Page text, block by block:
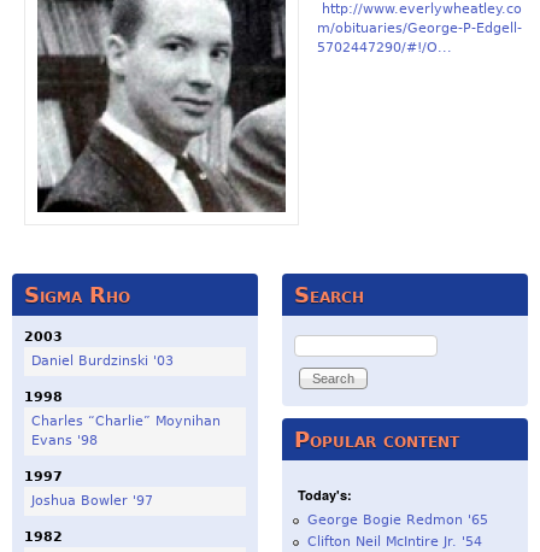
http://www.everlywheatley.co
m/obituaries/George-P-Edgell-
5702447290/#!/O...
Sigma Rho
2003
Daniel Burdzinski '03
1998
Charles “Charlie” Moynihan
Evans '98
1997
Joshua Bowler '97
1982
Search
Search
Popular content
Today's:
George Bogie Redmon '65
Clifton Neil McIntire Jr. '54